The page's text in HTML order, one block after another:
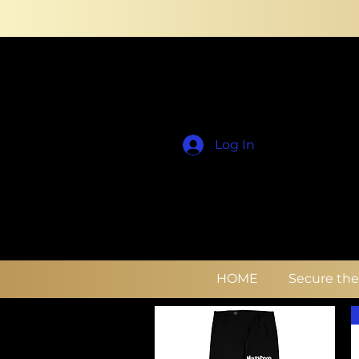
Log In
HOME Secure